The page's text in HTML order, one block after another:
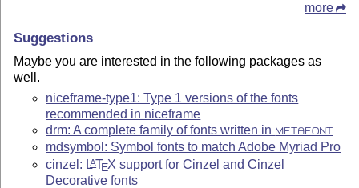
more
Suggestions
Maybe you are interested in the following packages as
well.
niceframe-type1: Type 1 versions of the fonts
recommended in niceframe
drm: A complete family of fonts written in
METAFONT
mdsymbol: Symbol fonts to match Adobe Myriad Pro
cinzel: LATEX support for Cinzel and Cinzel
Decorative fonts